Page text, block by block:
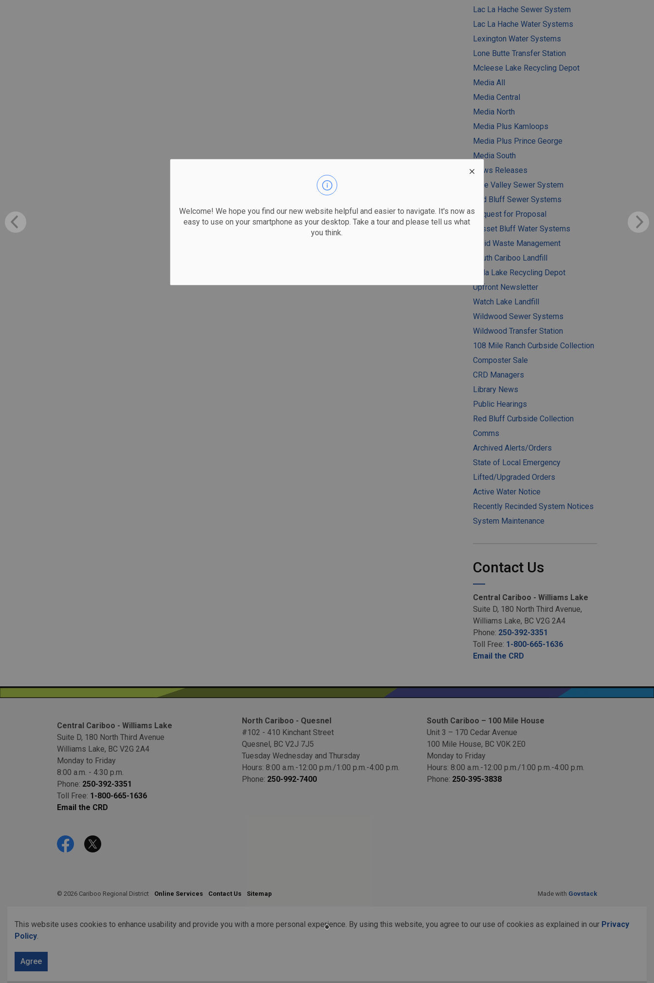
Welcome! We hope you find our new website helpful and easier to navigate. It's now as
easy to use on your smartphone as your desktop. Take a tour and please tell us what
you think.
Lac La Hache Sewer System
Lac La Hache Water Systems
Lexington Water Systems
Lone Butte Transfer Station
Mcleese Lake Recycling Depot
Media All
Media Central
Media North
Media Plus Kamloops
Media Plus Prince George
Media South
News Releases
Pine Valley Sewer System
Red Bluff Sewer Systems
Request for Proposal
Russet Bluff Water Systems
Solid Waste Management
South Cariboo Landfill
Tatla Lake Recycling Depot
Upfront Newsletter
Watch Lake Landfill
Wildwood Sewer Systems
Wildwood Transfer Station
108 Mile Ranch Curbside Collection
Composter Sale
CRD Managers
Library News
Public Hearings
Red Bluff Curbside Collection
Comms
Archived Alerts/Orders
State of Local Emergency
Lifted/Upgraded Orders
Active Water Notice
Recently Recinded System Notices
System Maintenance
Contact Us
Central Cariboo - Williams Lake
Suite D, 180 North Third Avenue,
Williams Lake, BC V2G 2A4
Phone: 250-392-3351
Toll Free: 1-800-665-1636
Email the CRD
Central Cariboo - Williams Lake
Suite D, 180 North Third Avenue
Williams Lake, BC V2G 2A4
Monday to Friday
8:00 a.m. - 4:30 p.m.
Phone: 250-392-3351
Toll Free: 1-800-665-1636
Email the CRD
North Cariboo - Quesnel
#102 - 410 Kinchant Street
Quesnel, BC V2J 7J5
Tuesday Wednesday and Thursday
Hours: 8:00 a.m.-12:00 p.m./1:00 p.m.-4:00 p.m.
Phone: 250-992-7400
South Cariboo – 100 Mile House
Unit 3 – 170 Cedar Avenue
100 Mile House, BC V0K 2E0
Monday to Friday
Hours: 8:00 a.m.-12:00 p.m./1:00 p.m.-4:00 p.m.
Phone: 250-395-3838
FacebookTwitter
© 2026 Cariboo Regional District Online Services Contact Us Sitemap Made with Govstack
This website uses cookies to enhance usability and provide you with a more personal experience. By using this website, you agree to our use of cookies as explained in our Privacy
Policy.
Agree